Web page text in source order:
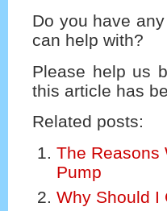
Do you have
can help with?
Please help us
this article has
Related posts:
The Reasons
Pump
Why Should I